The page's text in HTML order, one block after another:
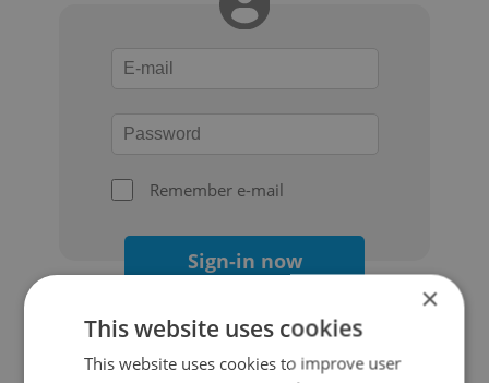
Remember e-mail
Sign-in now
×
This website uses cookies
This website uses cookies to improve user